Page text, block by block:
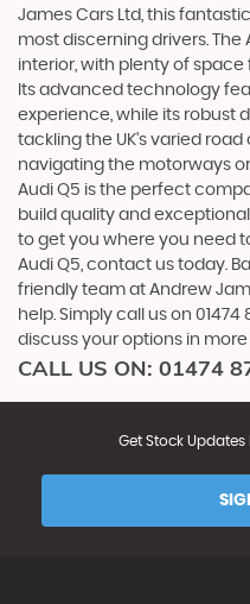
James Cars Ltd, this
most discerning drivers. The
interior, with plenty of
Its advanced technology
experience, while its robust
tackling the UK's varied
navigating the motorways
Audi Q5 is the perfect
build quality and
to get you where you need
Audi Q5, contact us today.
friendly team at Andrew
help. Simply call us on
discuss your options in more
CALL US ON: 01474
Get Stock